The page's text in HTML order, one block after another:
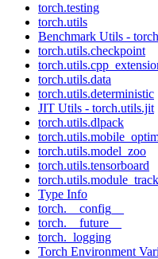
torch.testing
torch.utils
Benchmark Utils -
torch.utils.checkpoint
torch.utils.data
torch.utils.deterministic
JIT Utils - torch.utils.jit
torch.utils.dlpack
torch.utils.model_zoo
torch.utils.tensorboard
Type Info
torch.__config__
torch.__future__
torch._logging
Torch Environment